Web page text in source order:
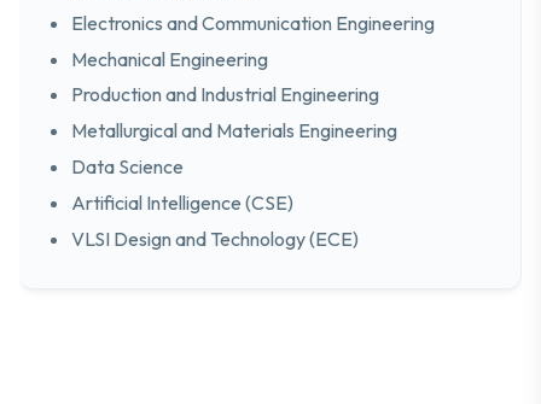
Electronics and Communication Engineering
Mechanical Engineering
Production and Industrial Engineering
Metallurgical and Materials Engineering
Data Science
Artificial Intelligence (CSE)
VLSI Design and Technology (ECE)